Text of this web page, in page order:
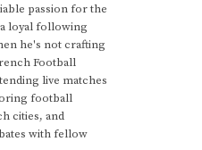
passion for the
loyal following
he's not crafting
Football
live matches
football
cities, and
with fellow